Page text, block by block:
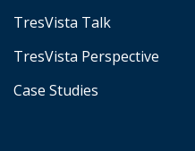
TresVista Talk
TresVista Perspective
Case Studies